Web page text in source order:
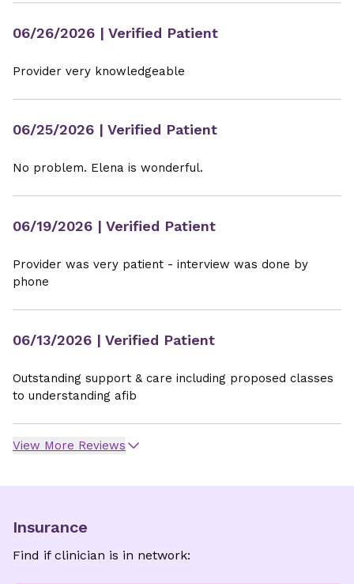
06/26/2026 | Verified Patient
Provider very knowledgeable
06/25/2026 | Verified Patient
No problem. Elena is wonderful.
06/19/2026 | Verified Patient
Provider was very patient - interview was done by
phone
06/13/2026 | Verified Patient
Outstanding support & care including proposed classes
to understanding afib
View More Reviews
Insurance
Find if clinician is in network: